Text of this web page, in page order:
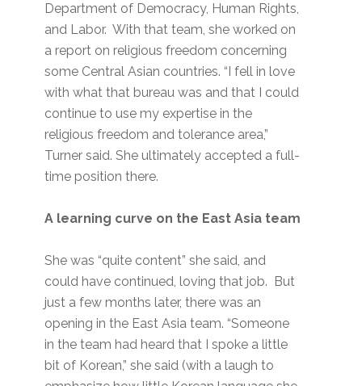
Department of Democracy, Human Rights,
and Labor. With that team, she worked on
a report on religious freedom concerning
some Central Asian countries. “I fell in love
with what that bureau was and that I could
continue to use my expertise in the
religious freedom and tolerance area,”
Turner said. She ultimately accepted a full-
time position there.
A learning curve on the East Asia team
She was “quite content” she said, and
could have continued, loving that job. But
just a few months later, there was an
opening in the East Asia team. “Someone
in the team had heard that I spoke a little
bit of Korean,” she said (with a laugh to